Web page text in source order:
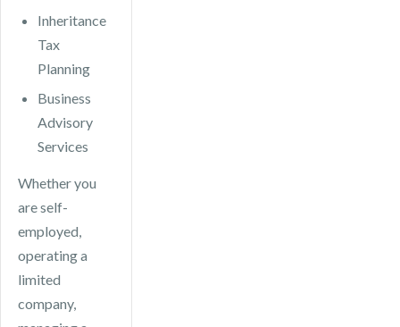
Inheritance
Tax
Planning
Business
Advisory
Services
Whether you
are self-
employed,
operating a
limited
company,